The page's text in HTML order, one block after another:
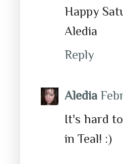
Happy
Aledia
Reply
Aledia
It's hard
in Teal! :)